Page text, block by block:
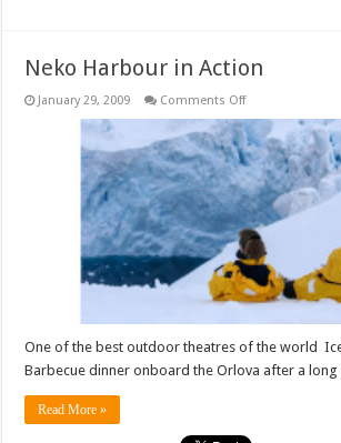
Neko Harbour in Action
January 29, 2009 Comments Offon
Harbour
in
Action
One of the best outdoor theatres of the world
Barbecue dinner onboard the Orlova after a long
Read More »